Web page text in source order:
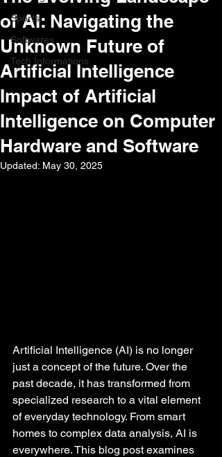
Sports
Softwares
Tech Informations
of AI: Navigating the
Unknown Future of
Artificial Intelligence
Impact of Artificial
Intelligence on Computer
Hardware and Software
Updated: May 30, 2025
Artificial Intelligence (AI) is no longer
just a concept of the future. Over the
past decade, it has transformed from
specialized research to a vital element
of everyday technology. From smart
homes to complex data analysis, AI is
everywhere. This blog post examines